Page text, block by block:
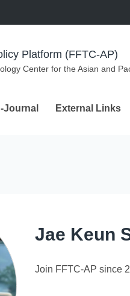
Platform (FFTC-AP)
Center for the Asian and
Journal External Links
Jae Keun
Join FFTC-AP since